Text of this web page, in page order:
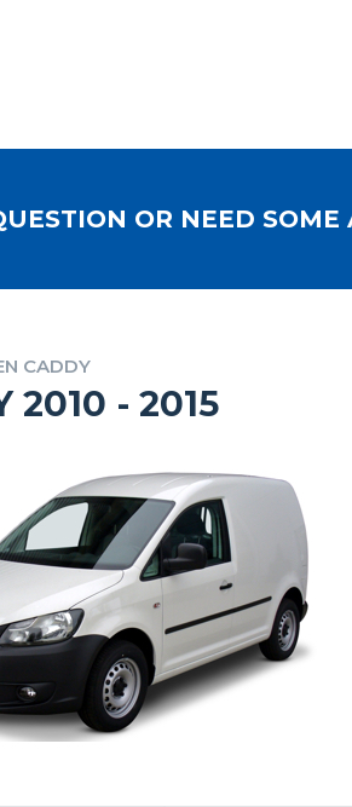
OR NEED SOME
CADDY
2010 - 2015